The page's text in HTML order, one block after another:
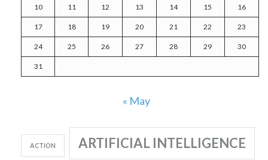
10 11 12 13 14 15 16
17 18 19 20 21 22 23
24 25 26 27 28 29 30
31
« May
ACTION ARTIFICIAL INTELLIGENCE